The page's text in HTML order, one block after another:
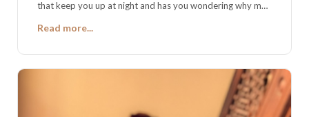
that keep you up at night and has you wondering why me?
Read more...